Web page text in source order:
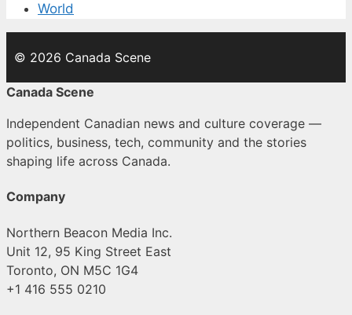
World
© 2026 Canada Scene
Canada Scene
Independent Canadian news and culture coverage —
politics, business, tech, community and the stories
shaping life across Canada.
Company
Northern Beacon Media Inc.
Unit 12, 95 King Street East
Toronto, ON M5C 1G4
+1 416 555 0210